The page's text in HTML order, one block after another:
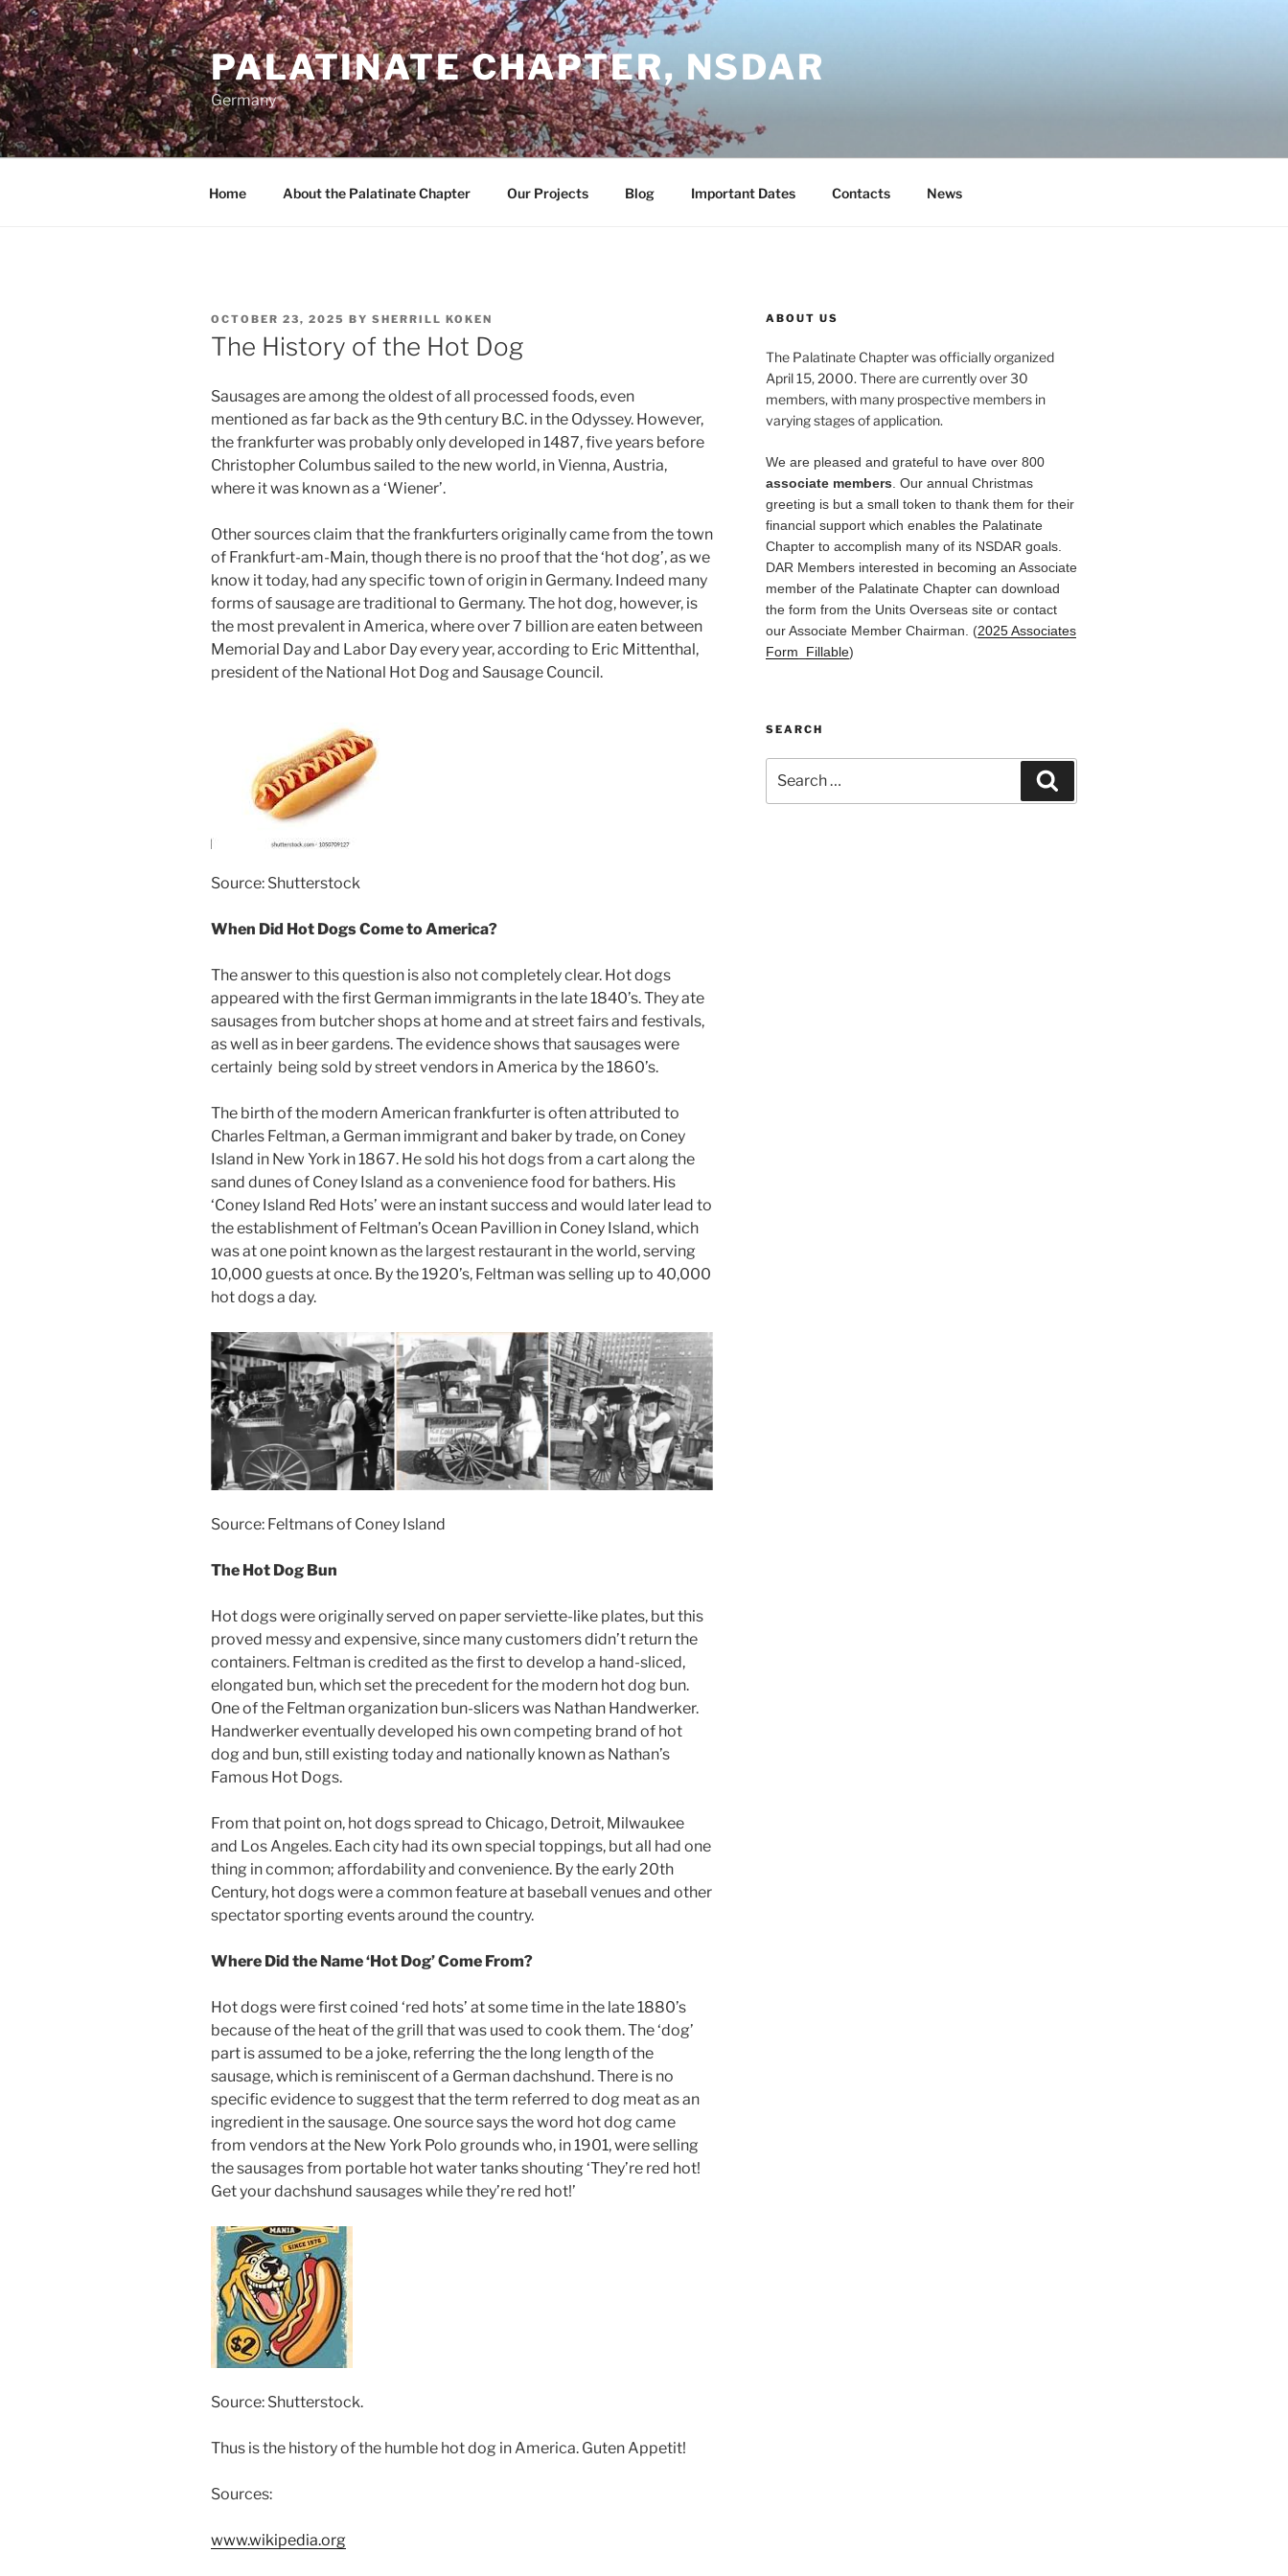
Skip
to
content
PALATINATE CHAPTER, NSDAR
Germany
Home About the Palatinate Chapter Our Projects Blog Important Dates Contacts News
POSTED
ON
OCTOBER 23, 2025 BY SHERRILL KOKEN
The History of the Hot Dog
Sausages are among the oldest of all processed foods, even
mentioned as far back as the 9th century B.C. in the Odyssey. However,
the frankfurter was probably only developed in 1487, five years before
Christopher Columbus sailed to the new world, in Vienna, Austria,
where it was known as a ‘Wiener’.
Other sources claim that the frankfurters originally came from the town
of Frankfurt-am-Main, though there is no proof that the ‘hot dog’, as we
know it today, had any specific town of origin in Germany. Indeed many
forms of sausage are traditional to Germany. The hot dog, however, is
the most prevalent in America, where over 7 billion are eaten between
Memorial Day and Labor Day every year, according to Eric Mittenthal,
president of the National Hot Dog and Sausage Council.
Source: Shutterstock
When Did Hot Dogs Come to America?
The answer to this question is also not completely clear. Hot dogs
appeared with the first German immigrants in the late 1840’s. They ate
sausages from butcher shops at home and at street fairs and festivals,
as well as in beer gardens. The evidence shows that sausages were
certainly being sold by street vendors in America by the 1860’s.
The birth of the modern American frankfurter is often attributed to
Charles Feltman, a German immigrant and baker by trade, on Coney
Island in New York in 1867. He sold his hot dogs from a cart along the
sand dunes of Coney Island as a convenience food for bathers. His
‘Coney Island Red Hots’ were an instant success and would later lead to
the establishment of Feltman’s Ocean Pavillion in Coney Island, which
was at one point known as the largest restaurant in the world, serving
10,000 guests at once. By the 1920’s, Feltman was selling up to 40,000
hot dogs a day.
Source: Feltmans of Coney Island
The Hot Dog Bun
Hot dogs were originally served on paper serviette-like plates, but this
proved messy and expensive, since many customers didn’t return the
containers. Feltman is credited as the first to develop a hand-sliced,
elongated bun, which set the precedent for the modern hot dog bun.
One of the Feltman organization bun-slicers was Nathan Handwerker.
Handwerker eventually developed his own competing brand of hot
dog and bun, still existing today and nationally known as Nathan’s
Famous Hot Dogs.
From that point on, hot dogs spread to Chicago, Detroit, Milwaukee
and Los Angeles. Each city had its own special toppings, but all had one
thing in common; affordability and convenience. By the early 20th
Century, hot dogs were a common feature at baseball venues and other
spectator sporting events around the country.
Where Did the Name ‘Hot Dog’ Come From?
Hot dogs were first coined ‘red hots’ at some time in the late 1880’s
because of the heat of the grill that was used to cook them. The ‘dog’
part is assumed to be a joke, referring the the long length of the
sausage, which is reminiscent of a German dachshund. There is no
specific evidence to suggest that the term referred to dog meat as an
ingredient in the sausage. One source says the word hot dog came
from vendors at the New York Polo grounds who, in 1901, were selling
the sausages from portable hot water tanks shouting ‘They’re red hot!
Get your dachshund sausages while they’re red hot!’
Source: Shutterstock.
Thus is the history of the humble hot dog in America. Guten Appetit!
Sources:
www.wikipedia.org
ABOUT US
The Palatinate Chapter was officially organized
April 15, 2000. There are currently over 30
members, with many prospective members in
varying stages of application.
We are pleased and grateful to have over 800
associate members . Our annual Christmas
greeting is but a small token to thank them for their
financial support which enables the Palatinate
Chapter to accomplish many of its NSDAR goals.
DAR Members interested in becoming an Associate
member of the Palatinate Chapter can download
the form from the Units Overseas site or contact
our Associate Member Chairman. (2025 Associates
Form_Fillable)
SEARCH
for: